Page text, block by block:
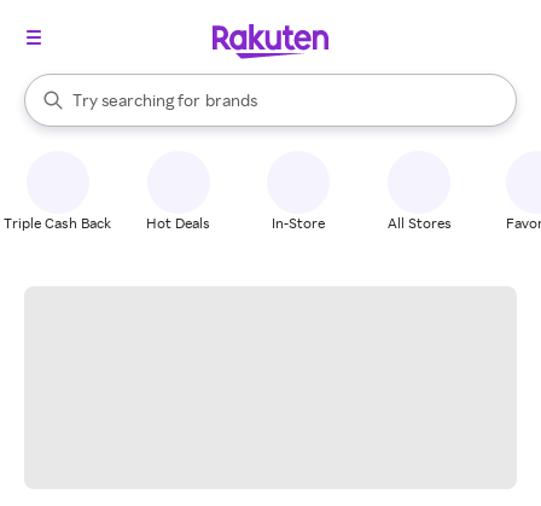
Search Rakuten
Try searching for
stores
brands
groceries
When autocomplete results are available, use the up and down
Triple Cash Back Hot Deals In-Store All Stores